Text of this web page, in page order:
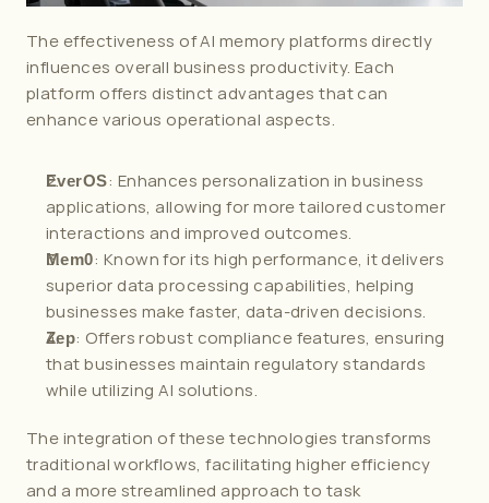
The effectiveness of AI memory platforms directly
influences overall business productivity. Each
platform offers distinct advantages that can
enhance various operational aspects.
EverOS: Enhances personalization in business
applications, allowing for more tailored customer
interactions and improved outcomes.
Mem0: Known for its high performance, it delivers
superior data processing capabilities, helping
businesses make faster, data-driven decisions.
Zep: Offers robust compliance features, ensuring
that businesses maintain regulatory standards
while utilizing AI solutions.
The integration of these technologies transforms
traditional workflows, facilitating higher efficiency
and a more streamlined approach to task